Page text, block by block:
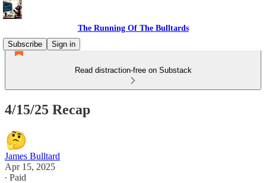
The Running Of The Bulltards
Subscribe
Sign in
Read distraction-free on Substack
4/15/25 Recap
James Bulltard
Apr 15, 2025
∙ Paid